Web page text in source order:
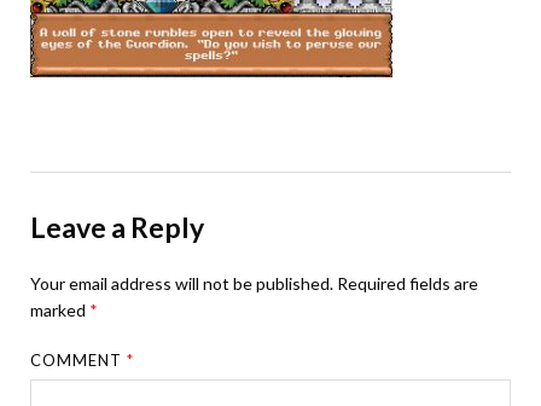
Leave a Reply
Your email address will not be published. Required fields are
marked *
COMMENT*